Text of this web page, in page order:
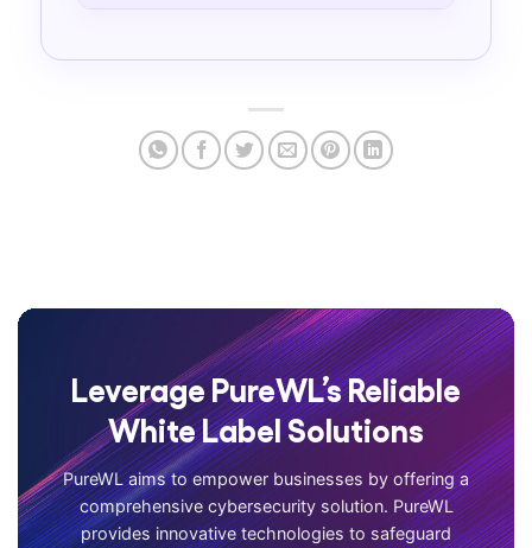
Leverage PureWL’s Reliable
White Label Solutions
PureWL aims to empower businesses by offering a
comprehensive cybersecurity solution. PureWL
provides innovative technologies to safeguard